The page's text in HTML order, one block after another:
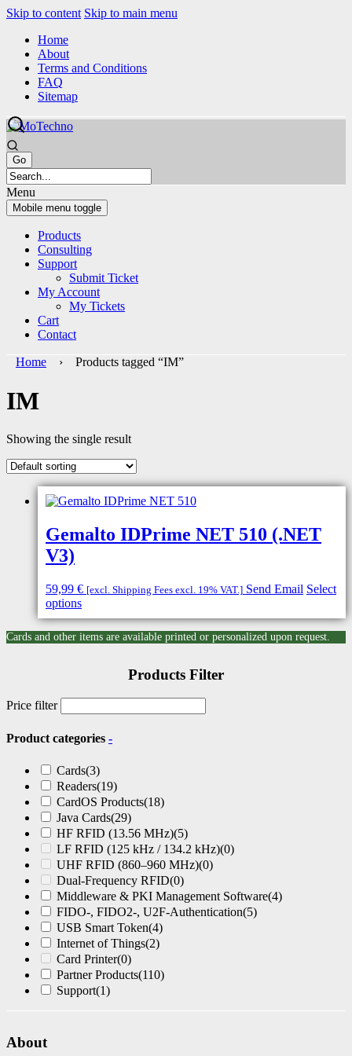
Skip to content Skip to main menu
Home
About
Terms and Conditions
FAQ
Sitemap
Menu
Mobile menu toggle
Products
Consulting
Support
Submit Ticket
My Account
My Tickets
Cart
Contact
Home › Products tagged “IM”
IM
Showing the single result
Gemalto IDPrime NET 510 (.NET
V3)
59,99 € [excl. Shipping Fees excl. 19% VAT.] Send Email Select
options
Cards and other items are available printed or personalized upon request.
Products Filter
Price filter
Product categories -
Cards(3)
Readers(19)
CardOS Products(18)
Java Cards(29)
HF RFID (13.56 MHz)(5)
LF RFID (125 kHz / 134.2 kHz)(0)
UHF RFID (860–960 MHz)(0)
Dual-Frequency RFID(0)
Middleware & PKI Management Software(4)
FIDO-, FIDO2-, U2F-Authentication(5)
USB Smart Token(4)
Internet of Things(2)
Card Printer(0)
Partner Products(110)
Support(1)
About